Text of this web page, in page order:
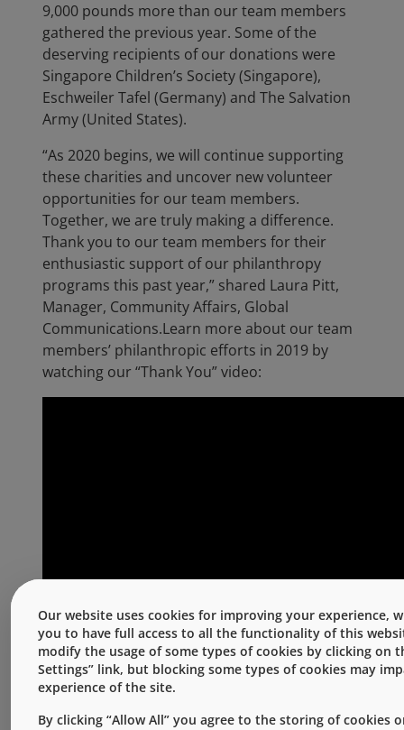
9,000 pounds more than our team members
gathered the previous year. Some of the
deserving recipients of our donations were
Singapore Children’s Society (Singapore),
Eschweiler Tafel (Germany) and The Salvation
Army (United States).
“As 2020 begins, we will continue supporting
these charities and uncover new volunteer
opportunities for our team members.
Together, we are truly making a difference.
Thank you to our team members for their
enthusiastic support of our philanthropy
programs this past year,” shared Laura Pitt,
Manager, Community Affairs, Global
Communications.Learn more about our team
members’ philanthropic efforts in 2019 by
watching our “Thank You” video:
For more information about West’s Culture of
Giving, please visit the Our Culture of
Our website uses cookies for improving your experience,
you to have full access to all the functionality of this
modify the usage of some types of cookies by clicking on
Settings” link, but blocking some types of cookies may
experience of the site.
By clicking “Allow All” you agree to the storing of cookies